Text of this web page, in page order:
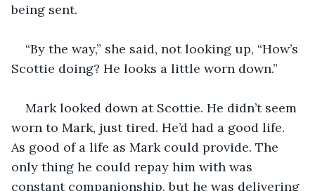
being sent.
“By the way,” she said, not looking up, “How’s
Scottie doing? He looks a little worn down.”
Mark looked down at Scottie. He didn’t seem
worn to Mark, just tired. He’d had a good life.
As good of a life as Mark could provide. The
only thing he could repay him with was
constant companionship, but he was delivering